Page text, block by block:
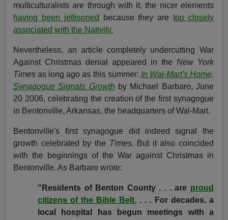
multiculturalists are through with it, the nicer elements
having been jettisoned
because they aretoo closely
associated with the Nativity.
Nevertheless, an article completely undercutting War
Against Christmas denial appeared in the New York
Times as long ago as this summer: In Wal-Mart's Home,
Synagogue Signals Growth by Michael Barbaro, June
20 2006, celebrating the creation of the first synagogue
in Bentonville, Arkansas, the headquarters of Wal-Mart.
Bentonville's first synagogue did indeed signal the
growth celebrated by the Times. But it also coincided
with the beginnings of the War against Christmas in
Bentonville. As Barbaro wrote:
"Residents of Benton County . . . are proud
citizens of the Bible Belt. . . . For decades, a
local hospital has begun meetings with a